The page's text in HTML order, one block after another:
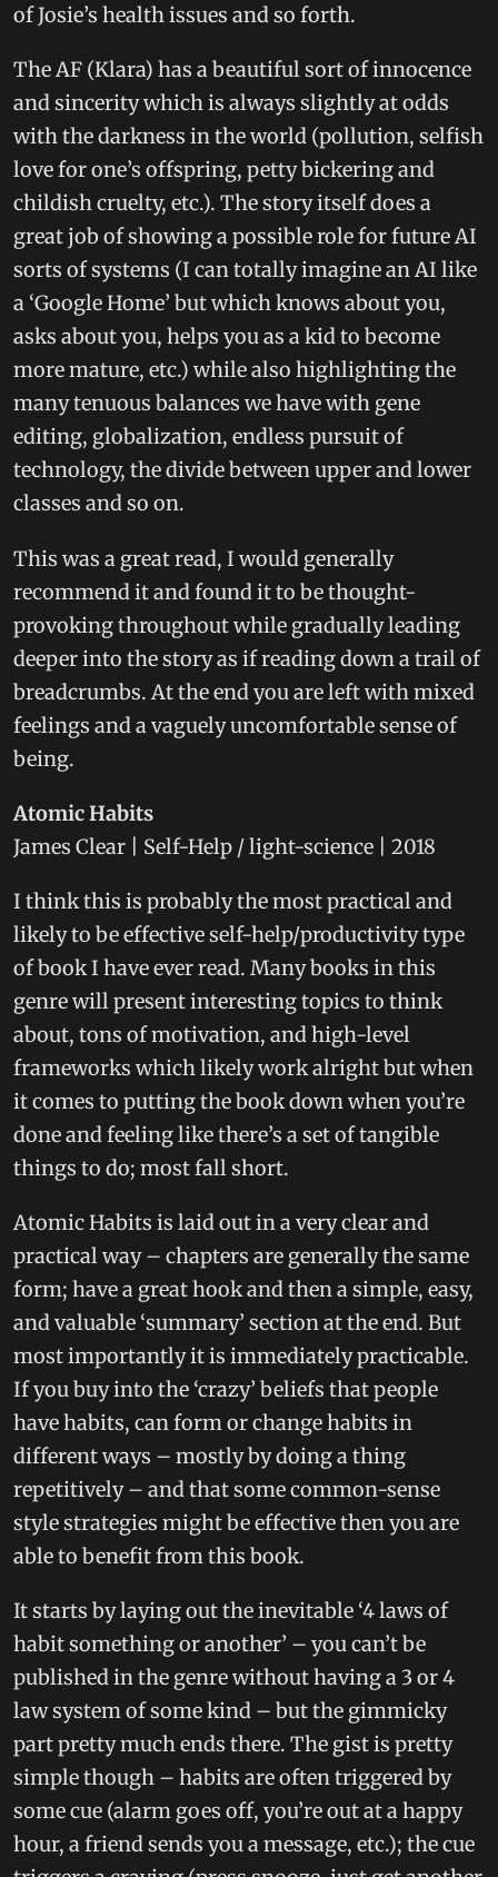
of Josie’s health issues and so forth.
The AF (Klara) has a beautiful sort of innocence
and sincerity which is always slightly at odds
with the darkness in the world (pollution, selfish
love for one’s offspring, petty bickering and
childish cruelty, etc.). The story itself does a
great job of showing a possible role for future AI
sorts of systems (I can totally imagine an AI like
a ‘Google Home’ but which knows about you,
asks about you, helps you as a kid to become
more mature, etc.) while also highlighting the
many tenuous balances we have with gene
editing, globalization, endless pursuit of
technology, the divide between upper and lower
classes and so on.
This was a great read, I would generally
recommend it and found it to be thought-
provoking throughout while gradually leading
deeper into the story as if reading down a trail of
breadcrumbs. At the end you are left with mixed
feelings and a vaguely uncomfortable sense of
being.
Atomic Habits
James Clear | Self-Help / light-science | 2018
I think this is probably the most practical and
likely to be effective self-help/productivity type
of book I have ever read. Many books in this
genre will present interesting topics to think
about, tons of motivation, and high-level
frameworks which likely work alright but when
it comes to putting the book down when you’re
done and feeling like there’s a set of tangible
things to do; most fall short.
Atomic Habits is laid out in a very clear and
practical way – chapters are generally the same
form; have a great hook and then a simple, easy,
and valuable ‘summary’ section at the end. But
most importantly it is immediately practicable.
If you buy into the ‘crazy’ beliefs that people
have habits, can form or change habits in
different ways – mostly by doing a thing
repetitively – and that some common-sense
style strategies might be effective then you are
able to benefit from this book.
It starts by laying out the inevitable ‘4 laws of
habit something or another’ – you can’t be
published in the genre without having a 3 or 4
law system of some kind – but the gimmicky
part pretty much ends there. The gist is pretty
simple though – habits are often triggered by
some cue (alarm goes off, you’re out at a happy
hour, a friend sends you a message, etc.); the cue